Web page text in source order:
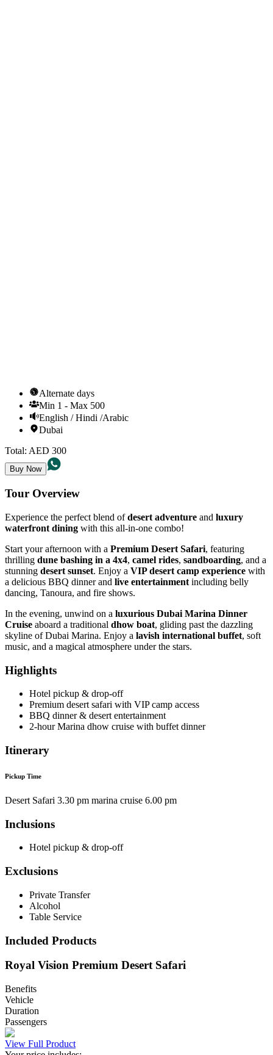
Alternate days
Min 1 - Max 500
English / Hindi /Arabic
Dubai
Total: AED 300
Buy Now
Tour Overview
Experience the perfect blend ofdesert adventure and luxury
waterfront dining with this all-in-one combo!
Start your afternoon with a Premium Desert Safari, featuring
thrilling dune bashing in a 4x4, camel rides, sandboarding, and a
stunning desert sunset. Enjoy a VIP desert camp experience with
a delicious BBQ dinner and live entertainment including belly
dancing, Tanoura, and fire shows.
In the evening, unwind on a luxurious Dubai Marina Dinner
Cruise aboard a traditional dhow boat, gliding past the dazzling
skyline of Dubai Marina. Enjoy a lavish international buffet, soft
music, and a magical atmosphere under the stars.
Highlights
Hotel pickup & drop-off
Premium desert safari with VIP camp access
BBQ dinner & desert entertainment
2-hour Marina dhow cruise with buffet dinner
Itinerary
Pickup Time
Desert Safari 3.30 pm marina cruise 6.00 pm
Inclusions
Hotel pickup & drop-off
Exclusions
Private Transfer
Alcohol
Table Service
Included Products
Royal Vision Premium Desert Safari
Benefits
Vehicle
Duration
Passengers
View Full Product